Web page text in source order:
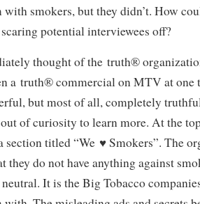
with smokers, but they didn’t. How
potential interviewees off?
thought of the truth®
a truth® commercial on MTV at one
but most of all, completely
of curiosity to learn more. At the
section titled “We ♥ Smokers”. The
they do not have anything against
It is the Big Tobacco